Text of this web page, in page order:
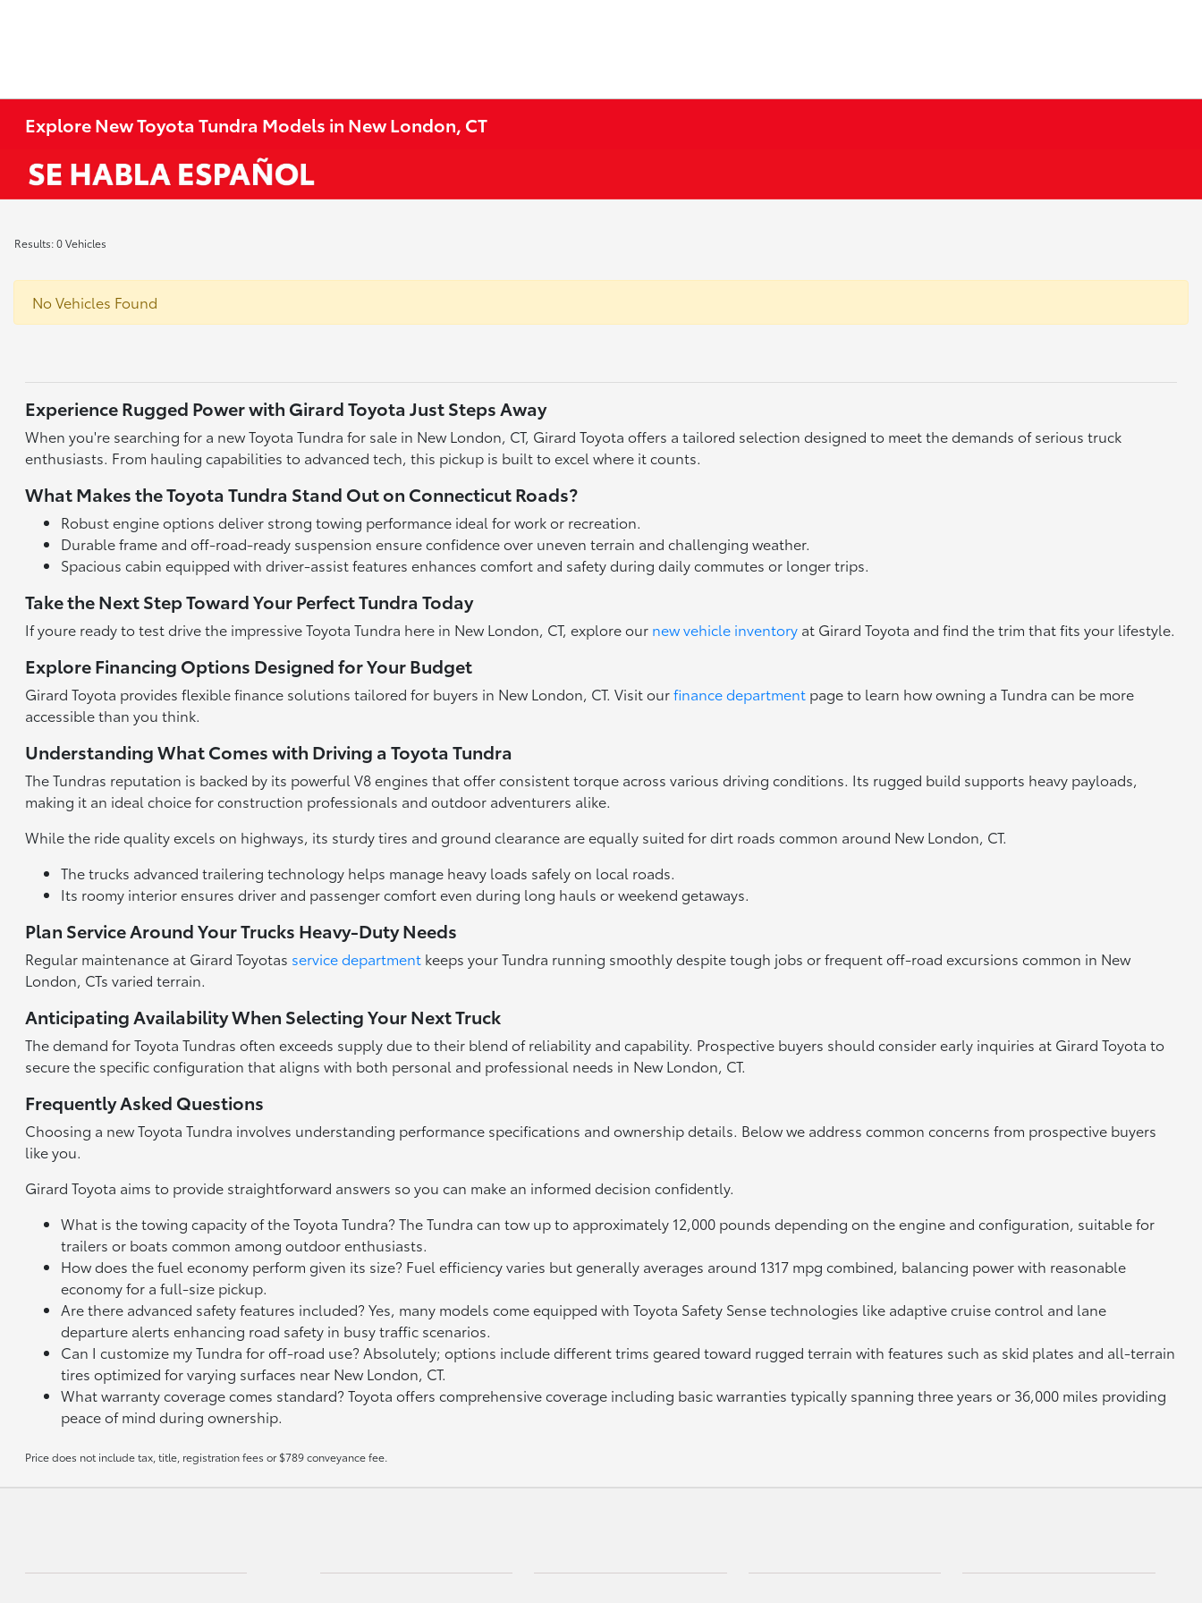
Explore New Toyota Tundra Models in New London, CT
Results: 0 Vehicles
No Vehicles Found
Experience Rugged Power with Girard Toyota Just Steps Away
When you're searching for a new Toyota Tundra for sale in New London, CT, Girard Toyota offers a tailored selection designed to meet the demands of serious truck
enthusiasts. From hauling capabilities to advanced tech, this pickup is built to excel where it counts.
What Makes the Toyota Tundra Stand Out on Connecticut Roads?
Robust engine options deliver strong towing performance ideal for work or recreation.
Durable frame and off-road-ready suspension ensure confidence over uneven terrain and challenging weather.
Spacious cabin equipped with driver-assist features enhances comfort and safety during daily commutes or longer trips.
Take the Next Step Toward Your Perfect Tundra Today
If youre ready to test drive the impressive Toyota Tundra here in New London, CT, explore our new vehicle inventory at Girard Toyota and find the trim that fits your lifestyle.
Explore Financing Options Designed for Your Budget
Girard Toyota provides flexible finance solutions tailored for buyers in New London, CT. Visit ourfinance department page to learn how owning a Tundra can be more
accessible than you think.
Understanding What Comes with Driving a Toyota Tundra
The Tundras reputation is backed by its powerful V8 engines that offer consistent torque across various driving conditions. Its rugged build supports heavy payloads,
making it an ideal choice for construction professionals and outdoor adventurers alike.
While the ride quality excels on highways, its sturdy tires and ground clearance are equally suited for dirt roads common around New London, CT.
The trucks advanced trailering technology helps manage heavy loads safely on local roads.
Its roomy interior ensures driver and passenger comfort even during long hauls or weekend getaways.
Plan Service Around Your Trucks Heavy-Duty Needs
Regular maintenance at Girard Toyotas service department keeps your Tundra running smoothly despite tough jobs or frequent off-road excursions common in New
London, CTs varied terrain.
Anticipating Availability When Selecting Your Next Truck
The demand for Toyota Tundras often exceeds supply due to their blend of reliability and capability. Prospective buyers should consider early inquiries at Girard Toyota to
secure the specific configuration that aligns with both personal and professional needs in New London, CT.
Frequently Asked Questions
Choosing a new Toyota Tundra involves understanding performance specifications and ownership details. Below we address common concerns from prospective buyers
like you.
Girard Toyota aims to provide straightforward answers so you can make an informed decision confidently.
What is the towing capacity of the Toyota Tundra? The Tundra can tow up to approximately 12,000 pounds depending on the engine and configuration, suitable for
trailers or boats common among outdoor enthusiasts.
How does the fuel economy perform given its size? Fuel efficiency varies but generally averages around 1317 mpg combined, balancing power with reasonable
economy for a full-size pickup.
Are there advanced safety features included? Yes, many models come equipped with Toyota Safety Sense technologies like adaptive cruise control and lane
departure alerts enhancing road safety in busy traffic scenarios.
Can I customize my Tundra for off-road use? Absolutely; options include different trims geared toward rugged terrain with features such as skid plates and all-terrain
tires optimized for varying surfaces near New London, CT.
What warranty coverage comes standard? Toyota offers comprehensive coverage including basic warranties typically spanning three years or 36,000 miles providing
peace of mind during ownership.
Price does not include tax, title, registration fees or $789 conveyance fee.